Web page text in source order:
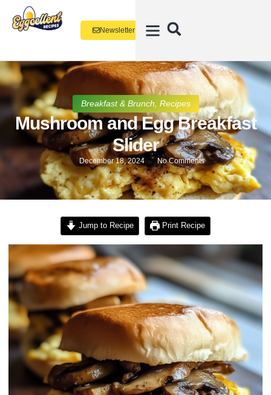
Newsletter
Breakfast & Brunch Recipes
Mushroom and Egg Breakfast
Slider
December 18, 2024 No Comments
Jump to Recipe Print Recipe